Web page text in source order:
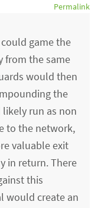
Permalink
game the
from the same
would then
the
run as non
to the network,
valuable exit
in return. There
this
would create an